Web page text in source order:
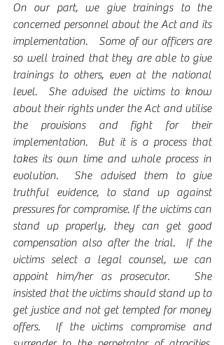
On our part, we give trainings to the
concerned personnel about the Act and its
implementation.   Some of our officers are
so well trained that they are able to give
trainings to others, even at the national
level.  She advised the victims to know
about their rights under the Act and utilise
the provisions and fight for their
implementation.  But it is a process that
takes its own time and whole process in
evolution.  She advised them to give
truthful evidence, to stand up against
pressures for compromise. If the victims can
stand up properly, they can get good
compensation also after the trial.  If the
victims select a legal counsel, we can
appoint him/her as prosecutor.   She
insisted that the victims should stand up to
get justice and not get tempted for money
offers.  If the victims compromise and